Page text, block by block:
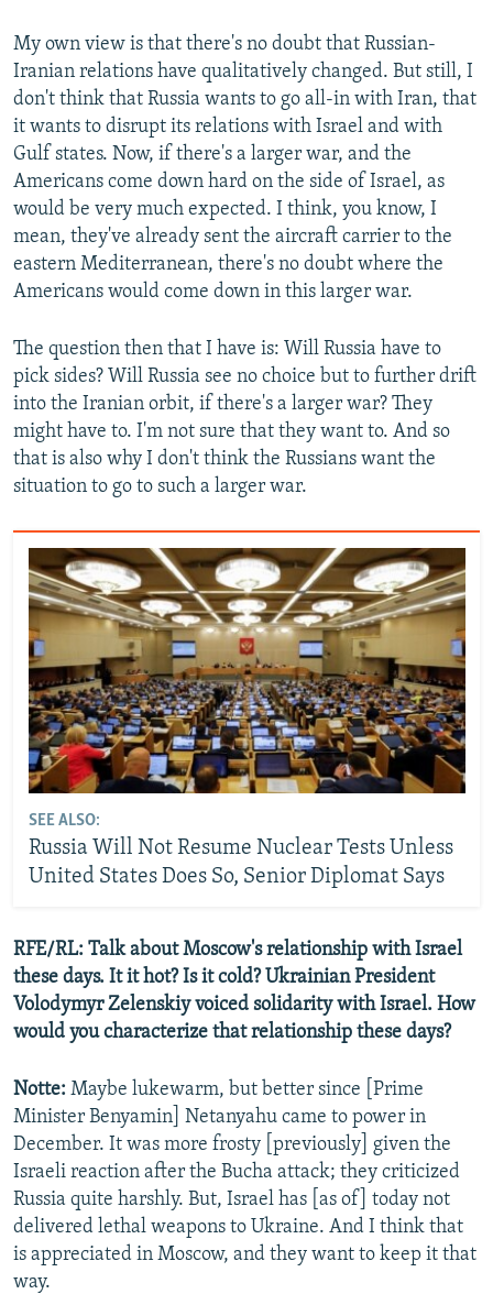
My own view is that there's no doubt that Russian-
Iranian relations have qualitatively changed. But still, I
don't think that Russia wants to go all-in with Iran, that
it wants to disrupt its relations with Israel and with
Gulf states. Now, if there's a larger war, and the
Americans come down hard on the side of Israel, as
would be very much expected. I think, you know, I
mean, they've already sent the aircraft carrier to the
eastern Mediterranean, there's no doubt where the
Americans would come down in this larger war.
The question then that I have is: Will Russia have to
pick sides? Will Russia see no choice but to further drift
into the Iranian orbit, if there's a larger war? They
might have to. I'm not sure that they want to. And so
that is also why I don't think the Russians want the
situation to go to such a larger war.
SEE ALSO:
Russia Will Not Resume Nuclear Tests Unless
United States Does So, Senior Diplomat Says
RFE/RL: Talk about Moscow's relationship with Israel
these days. It it hot? Is it cold? Ukrainian President
Volodymyr Zelenskiy voiced solidarity with Israel. How
would you characterize that relationship these days?
Notte: Maybe lukewarm, but better since [Prime
Minister Benyamin] Netanyahu came to power in
December. It was more frosty [previously] given the
Israeli reaction after the Bucha attack; they criticized
Russia quite harshly. But, Israel has [as of] today not
delivered lethal weapons to Ukraine. And I think that
is appreciated in Moscow, and they want to keep it that
way.